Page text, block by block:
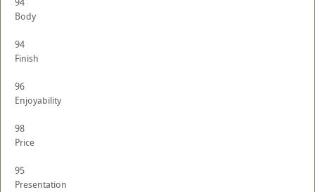
Body
94
Finish
96
Enjoyability
98
Price
95
Presentation